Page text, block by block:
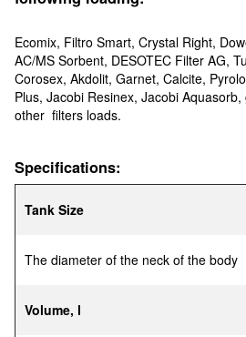
Ecomix, Filtro Smart, Crystal Right,
AC/MS Sorbent, DESOTEC Filter AG,
Corosex, Akdolit, Garnet, Calcite,
Plus, Jacobi Resinex, Jacobi
other filters loads.
Specifications:
Tank Size
The diameter of the neck of the body
Volume, l